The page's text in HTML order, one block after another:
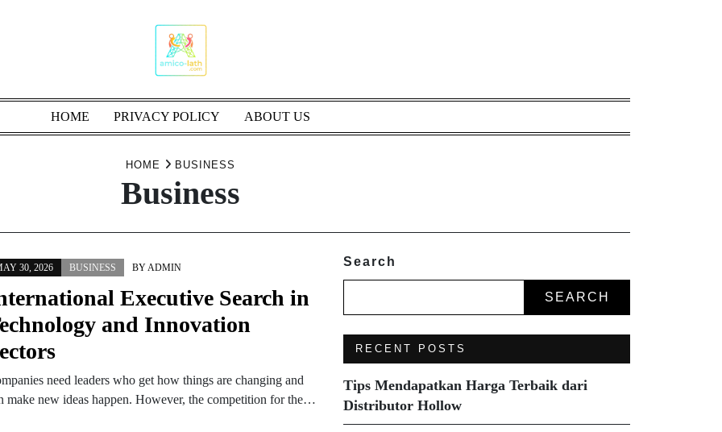
HOME PRIVACY POLICY ABOUT US
HOME BUSINESS
Business
30, 2026 BUSINESS BYADMIN
Executive Search in
and Innovation
need leaders who get how things are changing and
make new ideas happen. However, the competition for the…
Search
SEARCH
RECENT POSTS
Tips Mendapatkan Harga Terbaik dari
Distributor Hollow